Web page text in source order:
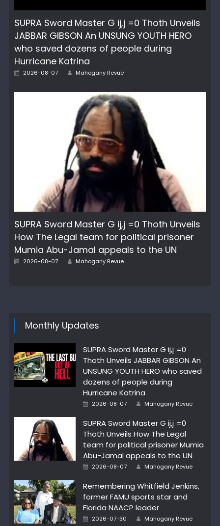
SUPRA Sword Master G ij,j =0 Thoth Unveils
JABBAR GIBSON An UNSUNG YOUTH HERO
who saved dozens of people during
Hurricane Katrina
Posted
2026-08-07 Author
Mahogany Revue
SUPRA Sword Master G ij,j =0 Thoth Unveils
How The Legal team for political prisoner
Mumia Abu-Jamal appeals to the UN
Posted
2026-08-07 Author
Mahogany Revue
Monthly Updates
SUPRA Sword Master G ij,j =0
Thoth Unveils JABBAR GIBSON An
UNSUNG YOUTH HERO who saved
dozens of people during
Hurricane Katrina
Posted
2026-08-07 Author
Mahogany Revue
SUPRA Sword Master G ij,j =0
Thoth Unveils How The Legal
team for political prisoner Mumia
Abu-Jamal appeals to the UN
Posted
2026-08-07 Author
Mahogany Revue
Remembering Whitfield Jenkins,
former FAMU sports star and
Florida NAACP leader
Posted
2026-07-30 Author
Mahogany Revue